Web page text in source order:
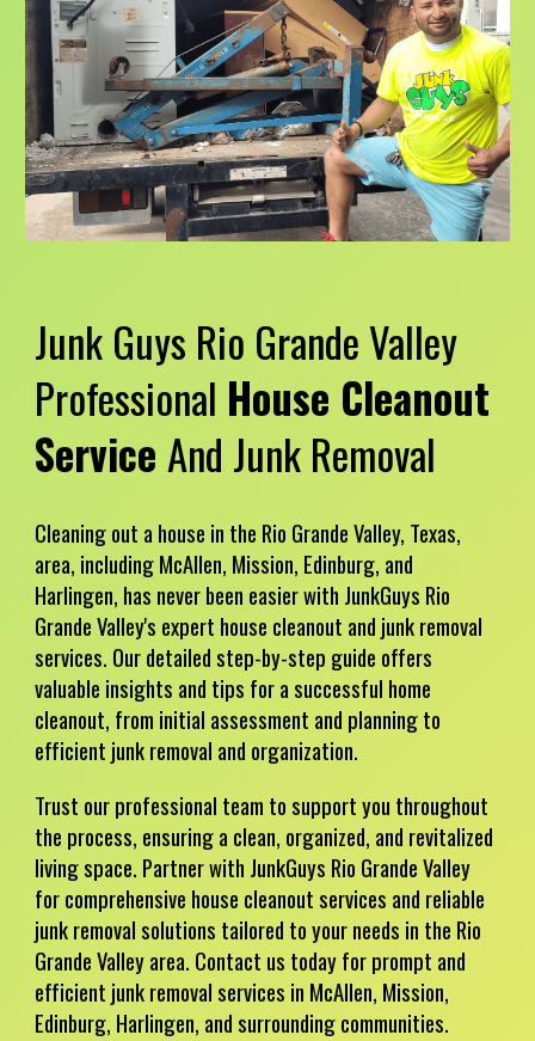
Junk Guys Rio Grande Valley
Professional House Cleanout
Service And Junk Removal
Cleaning out a house in the Rio Grande Valley, Texas,
area, including McAllen, Mission, Edinburg, and
Harlingen, has never been easier with JunkGuys Rio
Grande Valley's expert house cleanout and junk removal
services. Our detailed step-by-step guide offers
valuable insights and tips for a successful home
cleanout, from initial assessment and planning to
efficient junk removal and organization.
Trust our professional team to support you throughout
the process, ensuring a clean, organized, and revitalized
living space. Partner with JunkGuys Rio Grande Valley
for comprehensive house cleanout services and reliable
junk removal solutions tailored to your needs in the Rio
Grande Valley area. Contact us today for prompt and
efficient junk removal services in McAllen, Mission,
Edinburg, Harlingen, and surrounding communities.